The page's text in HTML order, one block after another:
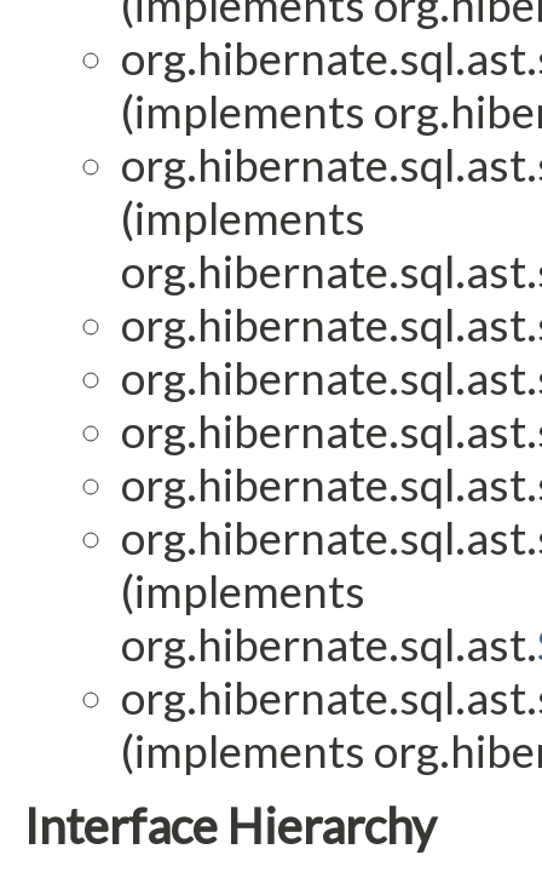
(implements
(implements
(implements
org.hibernate.sql.ast.
(implements
Interface Hierarchy